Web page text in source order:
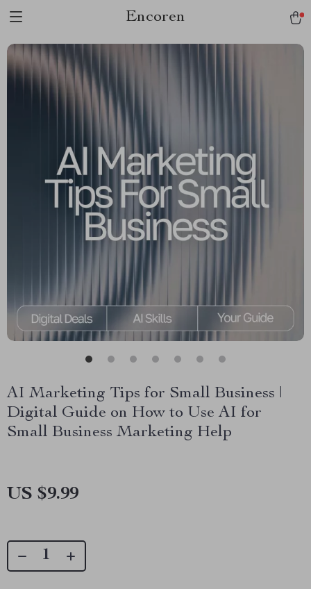
Encoren
AI Marketing Tips for Small Business |
Digital Guide on How to Use AI for
Small Business Marketing Help
US $9.99